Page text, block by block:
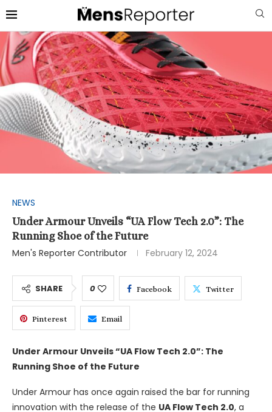
NEWS
Under Armour Unveils “UA Flow Tech 2.0”: The
Running Shoe of the Future
Men's Reporter Contributor
February 12, 2024
SHARE 0 Facebook Twitter
Pinterest Email
Under Armour Unveils “UA Flow Tech 2.0”: The
Running Shoe of the Future
Under Armour has once again raised the bar for running
innovation with the release of the UA Flow Tech 2.0, a